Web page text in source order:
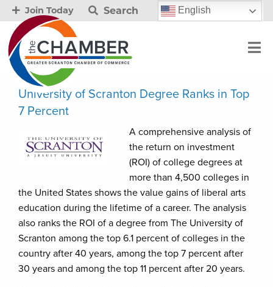
Join Today Search English
University of Scranton Degree Ranks in Top
7 Percent
A comprehensive analysis of
the return on investment
(ROI) of college degrees at
more than 4,500 colleges in
the United States shows the value gains of liberal arts
education during the lifetime of a career. The analysis
also ranks the ROI of a degree from The University of
Scranton among the top 6.1 percent of colleges in the
country after 40 years, among the top 7 percent after
30 years and among the top 11 percent after 20 years.